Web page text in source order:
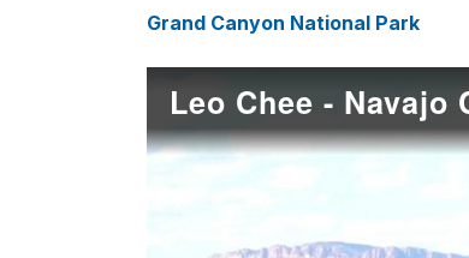
Grand Canyon National Park
Leo Chee -